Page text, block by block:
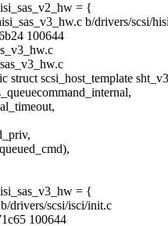
= {
b/drivers/scsi/
100644
struct scsi_host_template
= {
drivers/scsi/isci/init.c
100644